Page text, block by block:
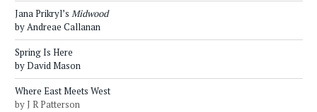
Jana Prikryl’s Midwood
by Andreae Callanan
Spring Is Here
by David Mason
Where East Meets West
by J R Patterson